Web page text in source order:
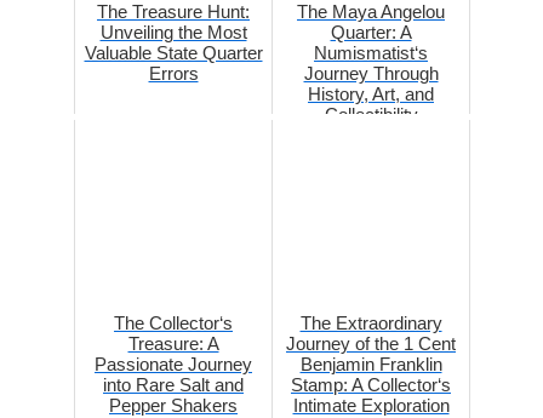
The Treasure Hunt:
Unveiling the Most
Valuable State Quarter
Errors
The Maya Angelou
Quarter: A
Numismatist‘s
Journey Through
History, Art, and
Collectibility
The Collector‘s
Treasure: A
Passionate Journey
into Rare Salt and
Pepper Shakers
The Extraordinary
Journey of the 1 Cent
Benjamin Franklin
Stamp: A Collector‘s
Intimate Exploration